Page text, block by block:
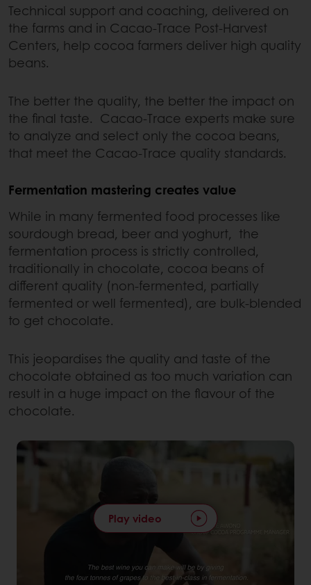
Technical support and coaching, delivered on
the farms and in Cacao-Trace Post-Harvest
Centers, help cocoa farmers deliver high quality
beans.
The better the quality, the better the impact on
the final taste. Cacao-Trace experts make sure
to analyze and select only the cocoa beans,
that meet the Cacao-Trace quality standards.
Fermentation mastering creates value
While in many fermented food processes like
sourdough bread, beer and yoghurt, the
fermentation process is strictly controlled,
traditionally in chocolate, cocoa beans of
different quality (non-fermented, partially
fermented or well fermented), are bulk-blended
to get chocolate.
This jeopardises the quality and taste of the
chocolate obtained as too much variation can
result in a huge impact on the flavour of the
chocolate.
Play video